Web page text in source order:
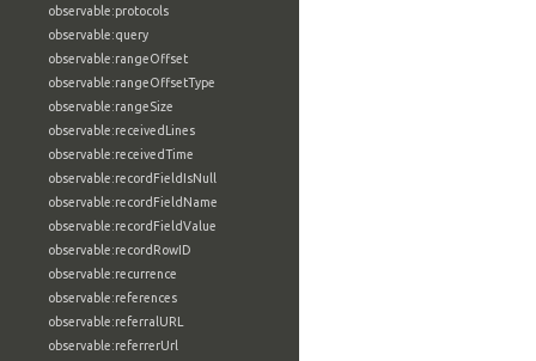
observable:protocols
observable:query
observable:rangeOffset
observable:rangeOffsetType
observable:rangeSize
observable:receivedLines
observable:receivedTime
observable:recordFieldIsNull
observable:recordFieldName
observable:recordFieldValue
observable:recordRowID
observable:recurrence
observable:references
observable:referralURL
observable:referrerUrl